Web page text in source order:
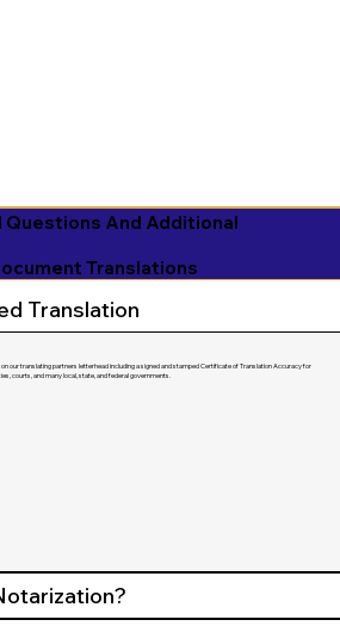
Questions And Additional
Translations
Translation
our translating partners letterhead including a signed and stamped Certificate of Translation Accuracy for
courts, and many local, state, and federal governments.